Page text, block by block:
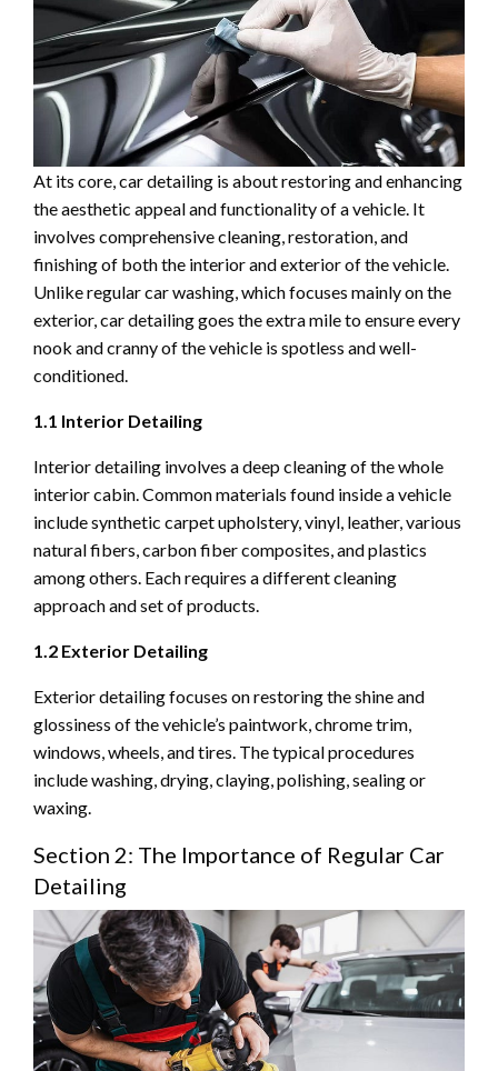
At its core, car detailing is about restoring and enhancing
the aesthetic appeal and functionality of a vehicle. It
involves comprehensive cleaning, restoration, and
finishing of both the interior and exterior of the vehicle.
Unlike regular car washing, which focuses mainly on the
exterior, car detailing goes the extra mile to ensure every
nook and cranny of the vehicle is spotless and well-
conditioned.
1.1 Interior Detailing
Interior detailing involves a deep cleaning of the whole
interior cabin. Common materials found inside a vehicle
include synthetic carpet upholstery, vinyl, leather, various
natural fibers, carbon fiber composites, and plastics
among others. Each requires a different cleaning
approach and set of products.
1.2 Exterior Detailing
Exterior detailing focuses on restoring the shine and
glossiness of the vehicle’s paintwork, chrome trim,
windows, wheels, and tires. The typical procedures
include washing, drying, claying, polishing, sealing or
waxing.
Section 2: The Importance of Regular Car
Detailing